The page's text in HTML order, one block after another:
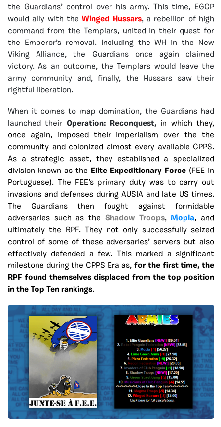
the Guardians’ control over his army. This time, EGCP
would ally with theWinged Hussars, a rebellion of high
command from the Templars, united in their quest for
the Emperor’s removal. Including the WH in the New
Viking Alliance, the Guardians once again claimed
victory. As an outcome, the Templars would leave the
army community and, finally, the Hussars saw their
rightful liberation.
When it comes to map domination, the Guardians had
launched their Operation: Reconquest, in which they,
once again, imposed their imperialism over the the
community and colonized almost every available CPPS.
As a strategic asset, they established a specialized
division known as the Elite Expeditionary Force (FEE in
Portuguese). The FEE’s primary duty was to carry out
invasions and defenses during AUSIA and late US times.
The Guardians then fought against formidable
adversaries such as the Shadow Troops, Mopia, and
ultimately the RPF. They not only successfully seized
control of some of these adversaries’ servers but also
effectively defended a few. This marked a significant
milestone during the CPPS Era as, for the first time, the
RPF found themselves displaced from the top position
in the Top Ten rankings.